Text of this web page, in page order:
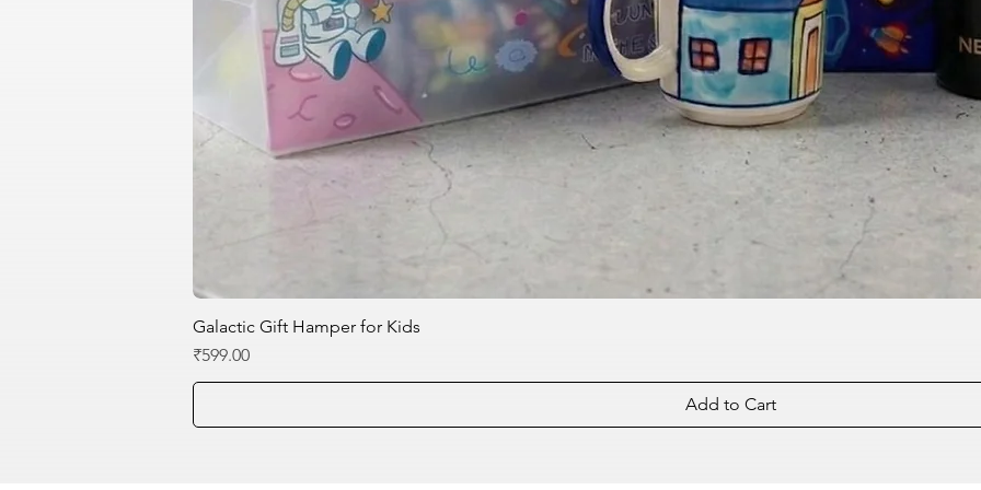
Galactic Gift Hamper for Kids
Price
₹599.00
Add to Cart